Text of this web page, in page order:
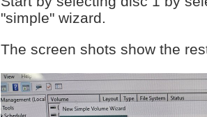
"simple" wizard.
The screen shots show the